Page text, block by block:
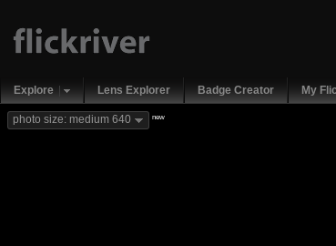
Explore Lens Explorer Badge Creator My
photo size: medium 640 new